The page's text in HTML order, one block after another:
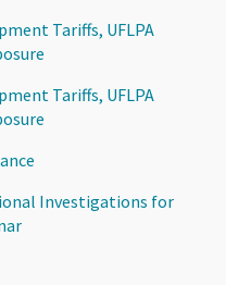
Tariffs, UFLPA
Tariffs, UFLPA
Investigations for